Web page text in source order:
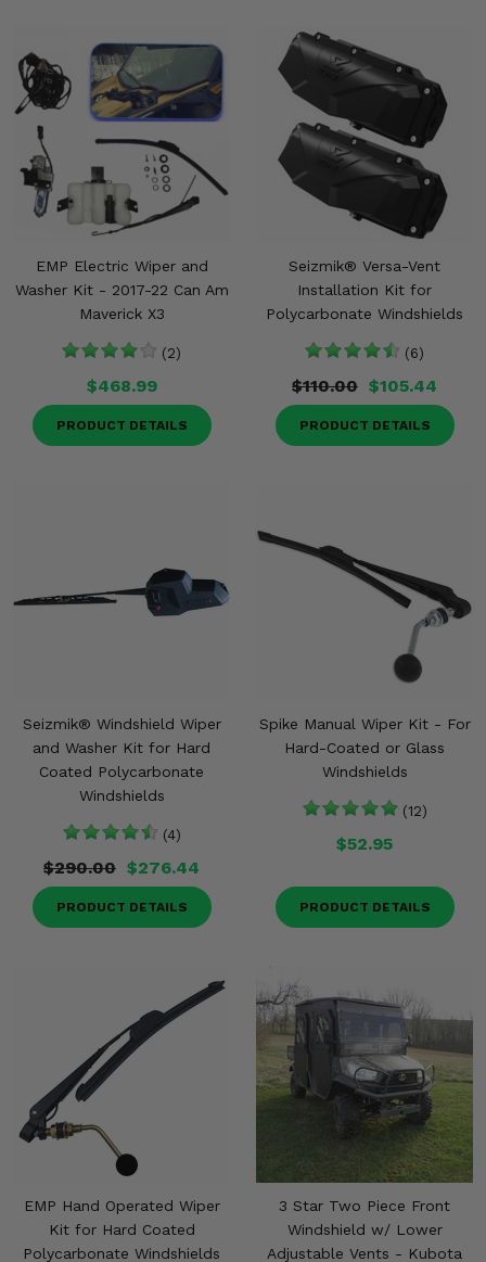
EMP Electric Wiper and
Washer Kit - 2017-22 Can Am
Maverick X3
(2)
$468.99
PRODUCT DETAILS
Seizmik® Versa-Vent
Installation Kit for
Polycarbonate Windshields
(6)
$110.00 $105.44
PRODUCT DETAILS
Seizmik® Windshield Wiper
and Washer Kit for Hard
Coated Polycarbonate
Windshields
(4)
$290.00 $276.44
PRODUCT DETAILS
Spike Manual Wiper Kit - For
Hard-Coated or Glass
Windshields
(12)
$52.95
PRODUCT DETAILS
EMP Hand Operated Wiper
Kit for Hard Coated
Polycarbonate Windshields
3 Star Two Piece Front
Windshield w/ Lower
Adjustable Vents - Kubota